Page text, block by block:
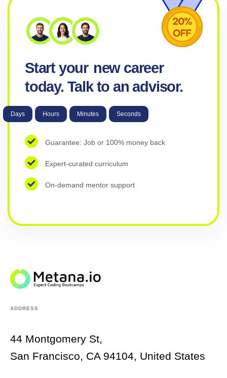
Start your new career
today. Talk to an advisor.
Days Hours Minutes Seconds
Guarantee: Job or 100% money back
Expert-curated curriculum
On-demand mentor support
ADDRESS
44 Montgomery St,
San Francisco, CA 94104, United States